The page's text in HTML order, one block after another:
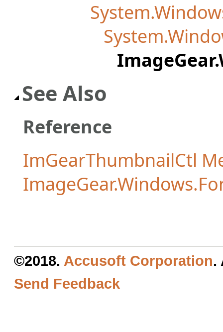
See Also
Reference
ImGearThumbnailCtl
©2018. Accusoft Corporation.
Send Feedback